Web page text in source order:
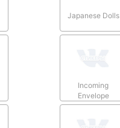
Japanese Dolls
Incoming
Envelope